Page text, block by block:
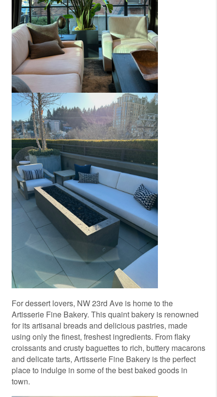
For dessert lovers, NW 23rd Ave is home to the
Artisserie Fine Bakery. This quaint bakery is renowned
for its artisanal breads and delicious pastries, made
using only the finest, freshest ingredients. From flaky
croissants and crusty baguettes to rich, buttery macarons
and delicate tarts, Artisserie Fine Bakery is the perfect
place to indulge in some of the best baked goods in
town.